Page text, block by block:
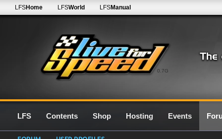
0.7G
LFSHome LFSWorld LFSManual
LFS Contents Shop Hosting Events